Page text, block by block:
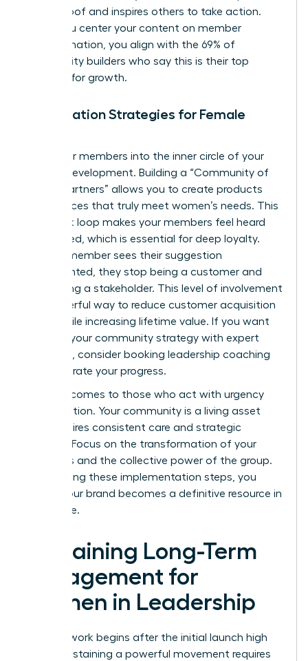
social proof and inspires others to take action.
When you center your content on member
transformation, you align with the 69% of
community builders who say this is their top
strategy for growth.
Co-Creation Strategies for Female
Invite your members into the inner circle of your
brand’s development. Building a “Community of
Design Partners” allows you to create products
and services that truly meet women’s needs. This
feedback loop makes your members feel heard
and valued, which is essential for deep loyalty.
When a member sees their suggestion
implemented, they stop being a customer and
start being a stakeholder. This level of involvement
is a powerful way to reduce customer acquisition
costs while increasing lifetime value. If you want
to refine your community strategy with expert
guidance, consider booking leadership coaching
to accelerate your progress.
Success comes to those who act with urgency
and intention. Your community is a living asset
that requires consistent care and strategic
content. Focus on the transformation of your
members and the collective power of the group.
By following these implementation steps, you
ensure your brand becomes a definitive resource in
your niche.
Sustaining Long-Term
Engagement for
Women in Leadership
The real work begins after the initial launch high
fades. Sustaining a powerful movement requires